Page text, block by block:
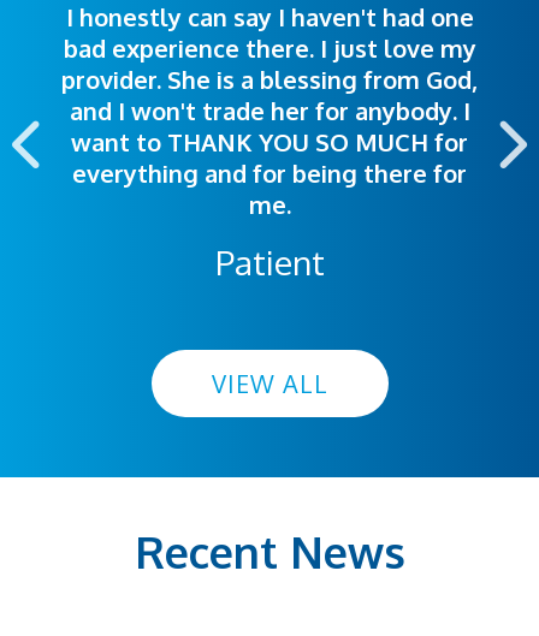
I honestly can say I haven't had one
bad experience there. I just love my
provider. She is a blessing from God,
and I won't trade her for anybody. I
want to THANK YOU SO MUCH for
everything and for being there for
me.
Patient
The staff was very welcoming and
helpful. Ease of making an
appointment was exceptional. I
highly recommend this hospital.
I was treated great! People were
polite. Doctors explained things to
me so I could understand.
VIEW ALL
Recent News